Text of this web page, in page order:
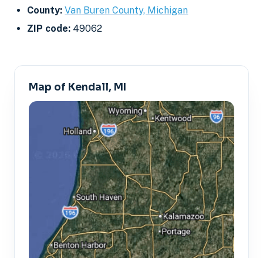
County: Van Buren County, Michigan
ZIP code: 49062
Map of Kendall, MI